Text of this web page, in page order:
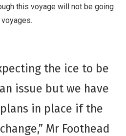
this voyage will not be going
the ice to be
issue but we have
in place if the
Mr Foothead